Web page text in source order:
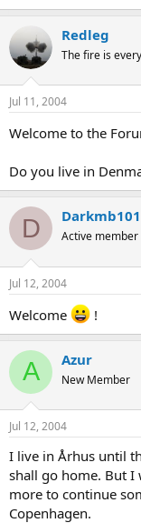
Redleg
The fire is
Jul 11, 2004
Welcome to the
Do you live in
D Darkmb101
Active member
Jul 12, 2004
Welcome !
A Azur
New Member
Jul 12, 2004
I live in Århus until
shall go home. But I
more to continue
Copenhagen.